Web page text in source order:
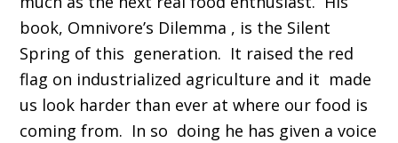
book, Omnivore’s Dilemma , is the Silent
Spring of this generation. It raised the red
flag on industrialized agriculture and it made
us look harder than ever at where our food is
coming from. In so doing he has given a voice